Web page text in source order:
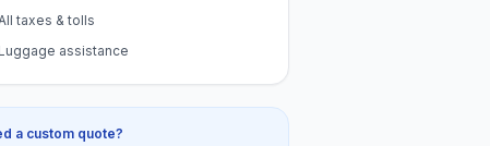
taxes & tolls
Luggage assistance
a custom quote?